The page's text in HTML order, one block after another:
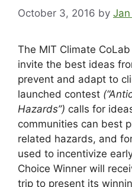
October 3, 2016 by
The MIT Climate
invite the best ideas
prevent and adapt to
launched contest
Hazards”) calls for
communities can best
related hazards, and
used to incentivize
Choice Winner will
trip to present its